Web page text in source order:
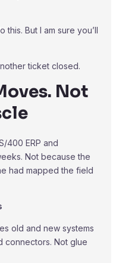
this. But I am sure you’ll
ticket closed.
Not
400 ERP and
Not because the
had mapped the field
old and new systems
connectors. Not glue